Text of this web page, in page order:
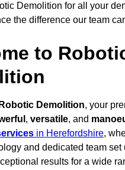
Demolition for all your
the difference our team
to
Robotic Demolition, your
, versatile, and
in Herefordshire,
and dedicated team set
results for a wide